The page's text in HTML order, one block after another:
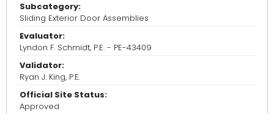
Subcategory:
Sliding Exterior Door Assemblies
Evaluator:
Lyndon F. Schmidt, P.E. - PE-43409
Validator:
Ryan J. King, P.E.
Official Site Status:
Approved